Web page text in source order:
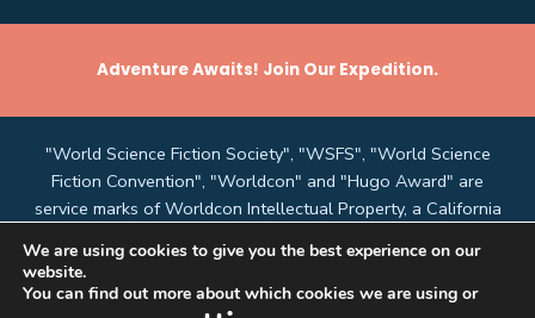
Adventure Awaits! Join Our Expedition.
"World Science Fiction Society", "WSFS", "World Science
Fiction Convention", "Worldcon" and "Hugo Award" are
service marks of Worldcon Intellectual Property, a California
Committee of the World Science Fiction Society, an
unincorporated literary society.
We are using cookies to give you the best experience on our
website.
You can find out more about which cookies we are using or